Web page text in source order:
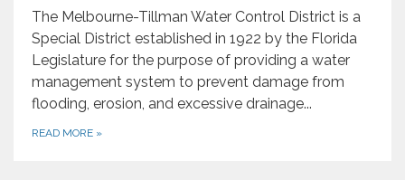
The Melbourne-Tillman Water Control District is a
Special District established in 1922 by the Florida
Legislature for the purpose of providing a water
management system to prevent damage from
flooding, erosion, and excessive drainage...
READ MORE »